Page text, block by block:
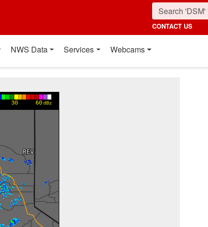
CONTACT US
NWS Data Services Webcams